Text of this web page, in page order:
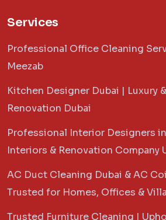
Services
Professional Office Cleaning
Meezab
Kitchen Designer Dubai | Luxury
Renovation Dubai
Professional Interior Designers
Interiors & Renovation Company
AC Duct Cleaning Dubai & AC
Trusted for Homes, Offices &
Trusted Furniture Cleaning |